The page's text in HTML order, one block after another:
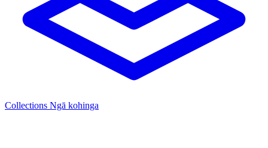
Collections Ngā kohinga